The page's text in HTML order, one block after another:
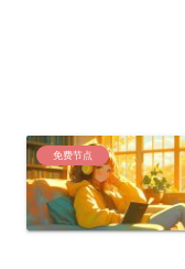
免费节点